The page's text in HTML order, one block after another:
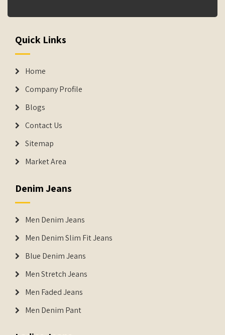
Quick Links
Home
Company Profile
Blogs
Contact Us
Sitemap
Market Area
Denim Jeans
Men Denim Jeans
Men Denim Slim Fit Jeans
Blue Denim Jeans
Men Stretch Jeans
Men Faded Jeans
Men Denim Pant